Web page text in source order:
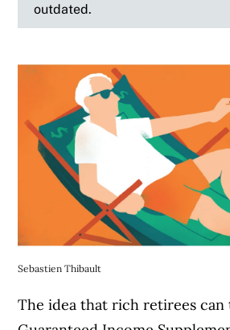
outdated.
Sebastien Thibault
The idea that rich retirees